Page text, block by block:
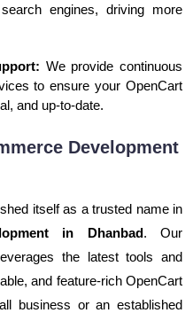
engines, driving more
We provide continuous
to ensure your OpenCart
and up-to-date.
Development
itself as a trusted name in
in Dhanbad. Our
the latest tools and
and feature-rich OpenCart
business or an established